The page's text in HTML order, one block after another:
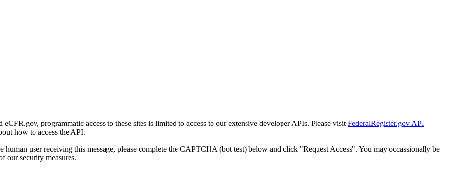
programmatic access to these sites is limited to access to our extensive developer APIs. Please visit FederalRegister.gov API
how to access the API.
human user receiving this message, please complete the CAPTCHA (bot test) below and click "Request Access". You may occassionally be
our security measures.